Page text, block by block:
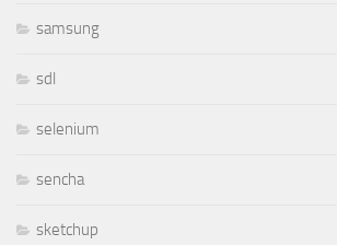
samsung
sdl
selenium
sencha
sketchup